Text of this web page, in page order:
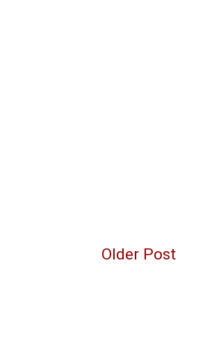
Older Post